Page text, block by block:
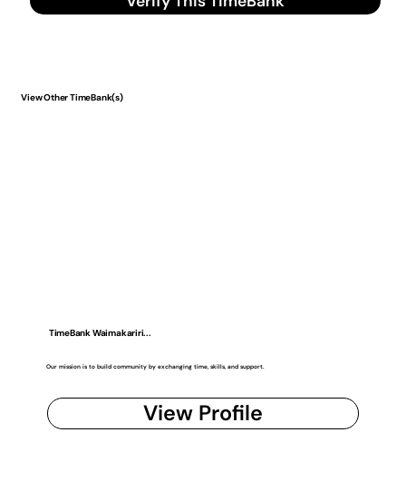
View Other TimeBank(s)
TimeBank Waimakariri...
Our mission is to build community by exchanging time, skills, and support.
View Profile